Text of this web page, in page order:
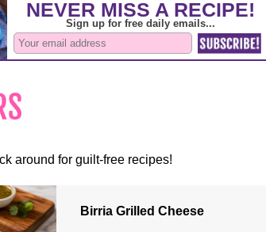
around for guilt-free recipes!
Birria Grilled Cheese